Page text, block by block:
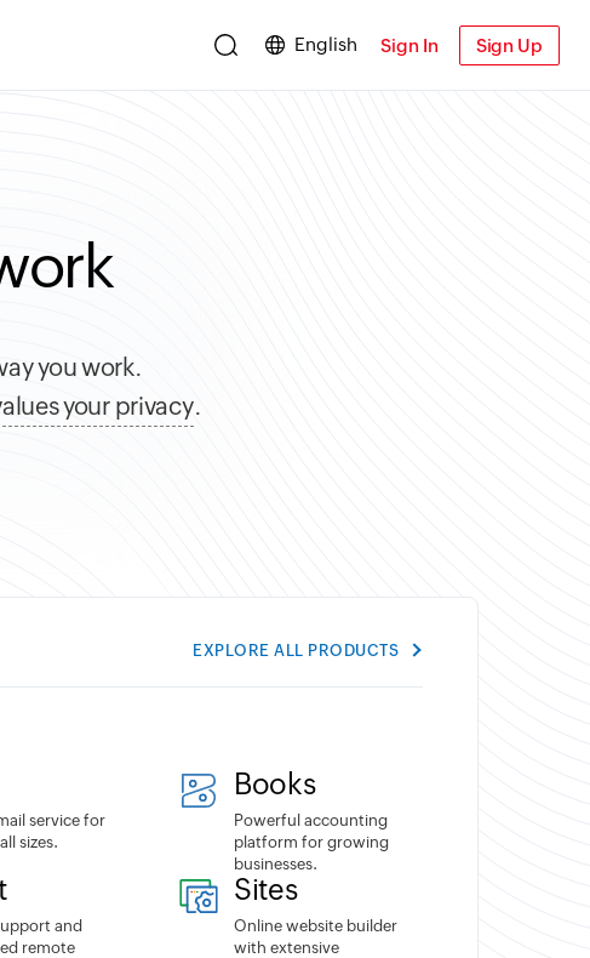
English Sign In Sign Up
you work.
your privacy.
EXPLORE ALL PRODUCTS
service for
sizes.
Books
Powerful accounting
platform for growing
businesses.
and
remote
Sites
Online website builder
with extensive